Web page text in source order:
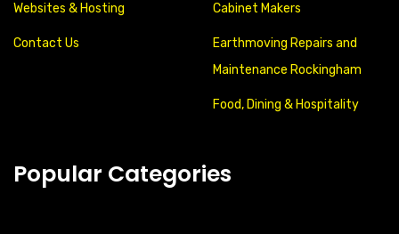
Websites & Hosting
Contact Us
Cabinet Makers
Earthmoving Repairs and
Maintenance Rockingham
Food, Dining & Hospitality
Popular Categories